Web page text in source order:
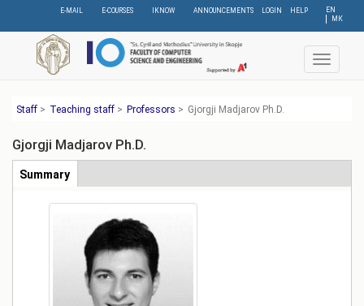
content
EN
МК
E-MAIL E-COURSES IKNOW ANNOUNCEMENTS LOGIN HELP
Toggle
Staff > Teaching staff > Professors > Gjorgji Madјarov Ph.D.
Gjorgji Madјarov Ph.D.
Табови
Summary
tab)